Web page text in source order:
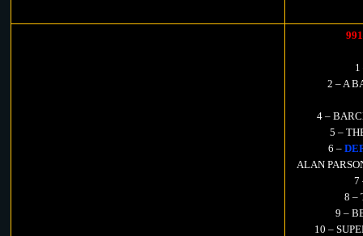
2 – A
4 –
5 –
6 –
ALAN
7
8 –
9 –
10 –